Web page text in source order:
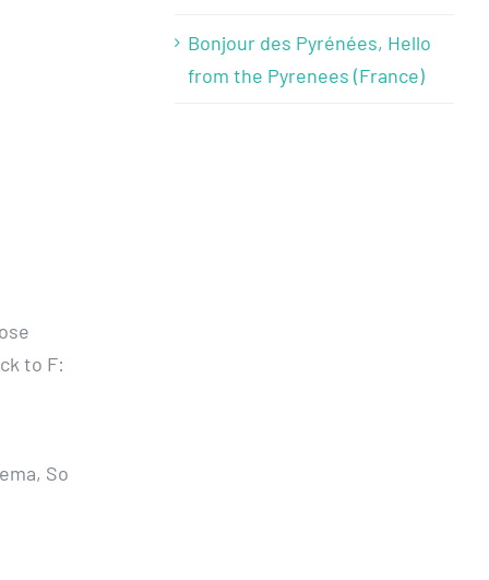
to F:
So
Bonjour des Pyrénées, Hello
from the Pyrenees (France)